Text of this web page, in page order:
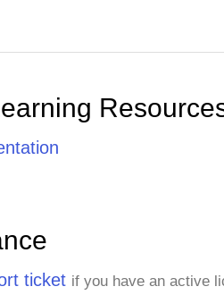
ticket if you have an active